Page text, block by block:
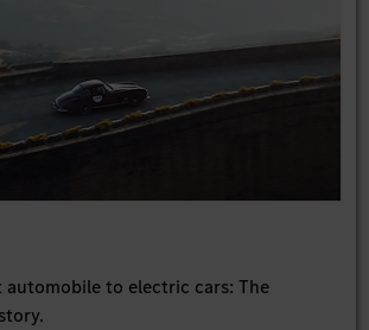
to electric cars: The